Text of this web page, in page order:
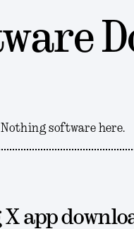
software here.
app